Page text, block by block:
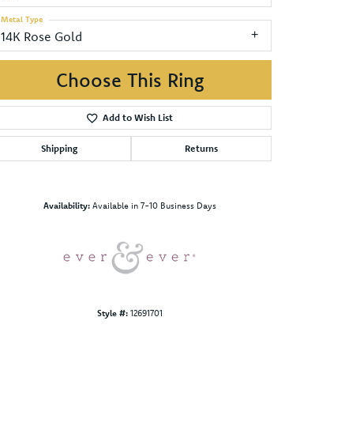
14K Rose Gold
Metal Type
Choose This Ring
Add to Wish List
Shipping Returns
Availability: Available in 7-10 Business Days
Style #: 12691701